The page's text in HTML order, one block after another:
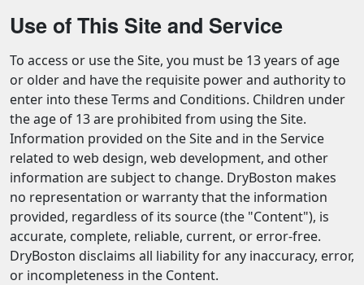
Use of This Site and Service
To access or use the Site, you must be 13 years of age
or older and have the requisite power and authority to
enter into these Terms and Conditions. Children under
the age of 13 are prohibited from using the Site.
Information provided on the Site and in the Service
related to web design, web development, and other
information are subject to change. DryBoston makes
no representation or warranty that the information
provided, regardless of its source (the "Content"), is
accurate, complete, reliable, current, or error-free.
DryBoston disclaims all liability for any inaccuracy, error,
or incompleteness in the Content.